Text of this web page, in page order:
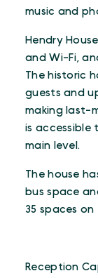
music and
Hendry
and Wi-Fi,
The historic
guests and
making last-
is accessible
main level.
The house
bus space
35 spaces
Reception